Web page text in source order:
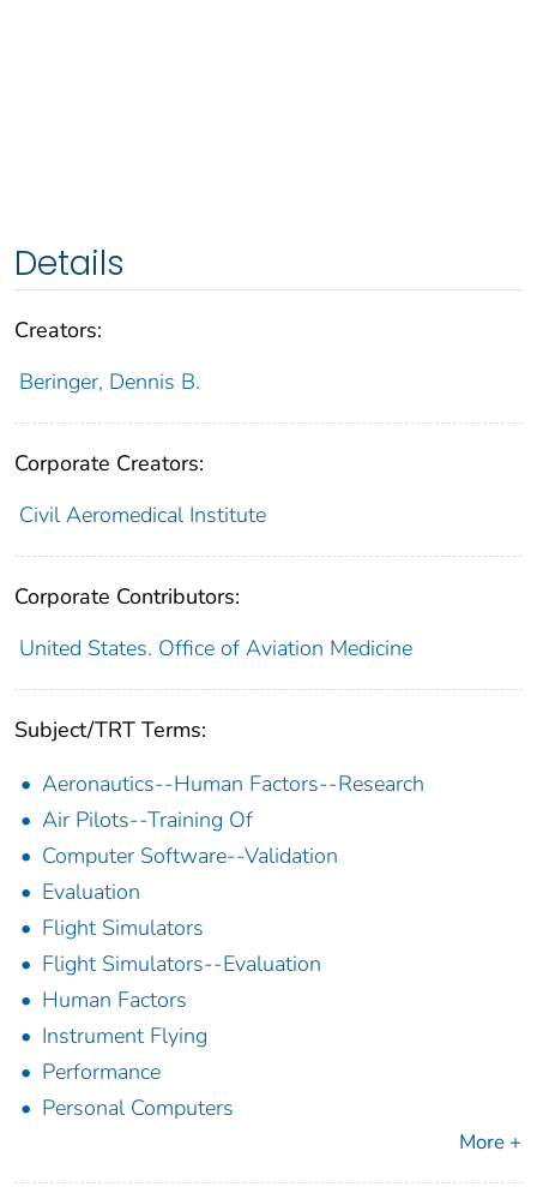
Details
Creators:
Beringer, Dennis B.
Corporate Creators:
Civil Aeromedical Institute
Corporate Contributors:
United States. Office of Aviation Medicine
Subject/TRT Terms:
Aeronautics--Human Factors--Research
Air Pilots--Training Of
Computer Software--Validation
Evaluation
Flight Simulators
Flight Simulators--Evaluation
Human Factors
Instrument Flying
Performance
Personal Computers
More +